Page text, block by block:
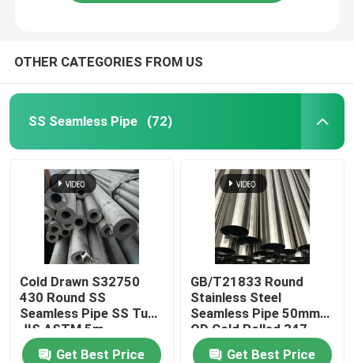
OTHER CATEGORIES FROM US
SS Seamless Pipe (72)
Cold Drawn S32750
430 Round SS
Seamless Pipe SS Tube
JIS ASTM 5m
Get Best Price
GB/T21833 Round
Stainless Steel
Seamless Pipe 50mm
OD Cold Rolled 347
630
Get Best Price